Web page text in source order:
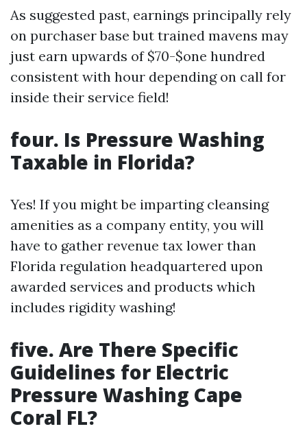
As suggested past, earnings principally rely
on purchaser base but trained mavens may
just earn upwards of $70-$one hundred
consistent with hour depending on call for
inside their service field!
four. Is Pressure Washing
Taxable in Florida?
Yes! If you might be imparting cleansing
amenities as a company entity, you will
have to gather revenue tax lower than
Florida regulation headquartered upon
awarded services and products which
includes rigidity washing!
five. Are There Specific
Guidelines for Electric
Pressure Washing Cape
Coral FL?